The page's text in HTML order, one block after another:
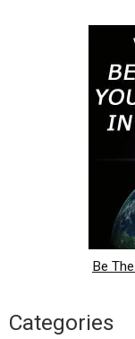
Be
Categories